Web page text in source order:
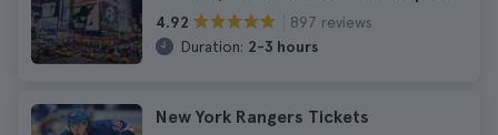
4.92
897 reviews
Duration: 2-3 hours
New York Rangers Tickets